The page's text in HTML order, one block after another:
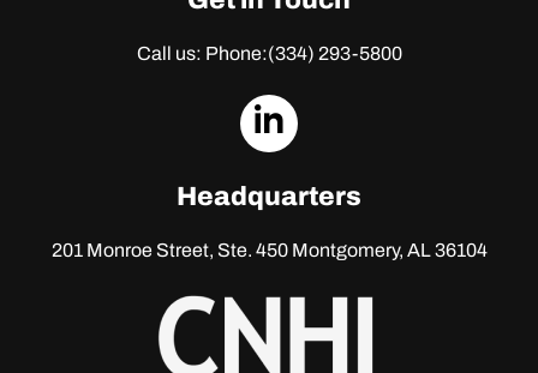
Call us: Phone:(334) 293-5800
dashicons-
Headquarters
201 Monroe Street, Ste. 450Montgomery, AL 36104